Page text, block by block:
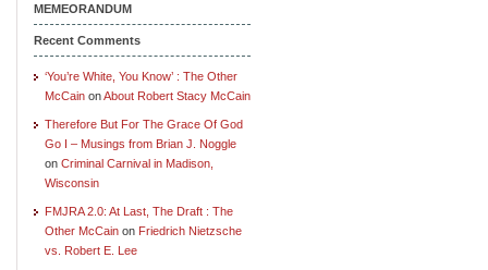
MEMEORANDUM
Recent Comments
‘You’re White, You Know’ : The Other
McCain onAbout Robert Stacy McCain
Therefore But For The Grace Of God
Go I – Musings from Brian J. Noggle
on Criminal Carnival in Madison,
Wisconsin
FMJRA 2.0: At Last, The Draft : The
Other McCain on Friedrich Nietzsche
vs. Robert E. Lee